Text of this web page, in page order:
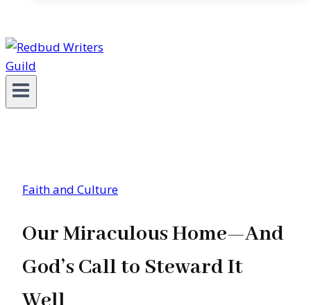
Faith and Culture
Our Miraculous Home—And
God’s Call to Steward It